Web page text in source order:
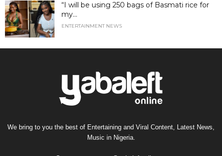
“I will be using 250 bags of Basmati rice for
my...
ENTERTAINMENT NEWS
We bring to you the best of Entertaining and Viral Content, Latest News,
Music in Nigeria.